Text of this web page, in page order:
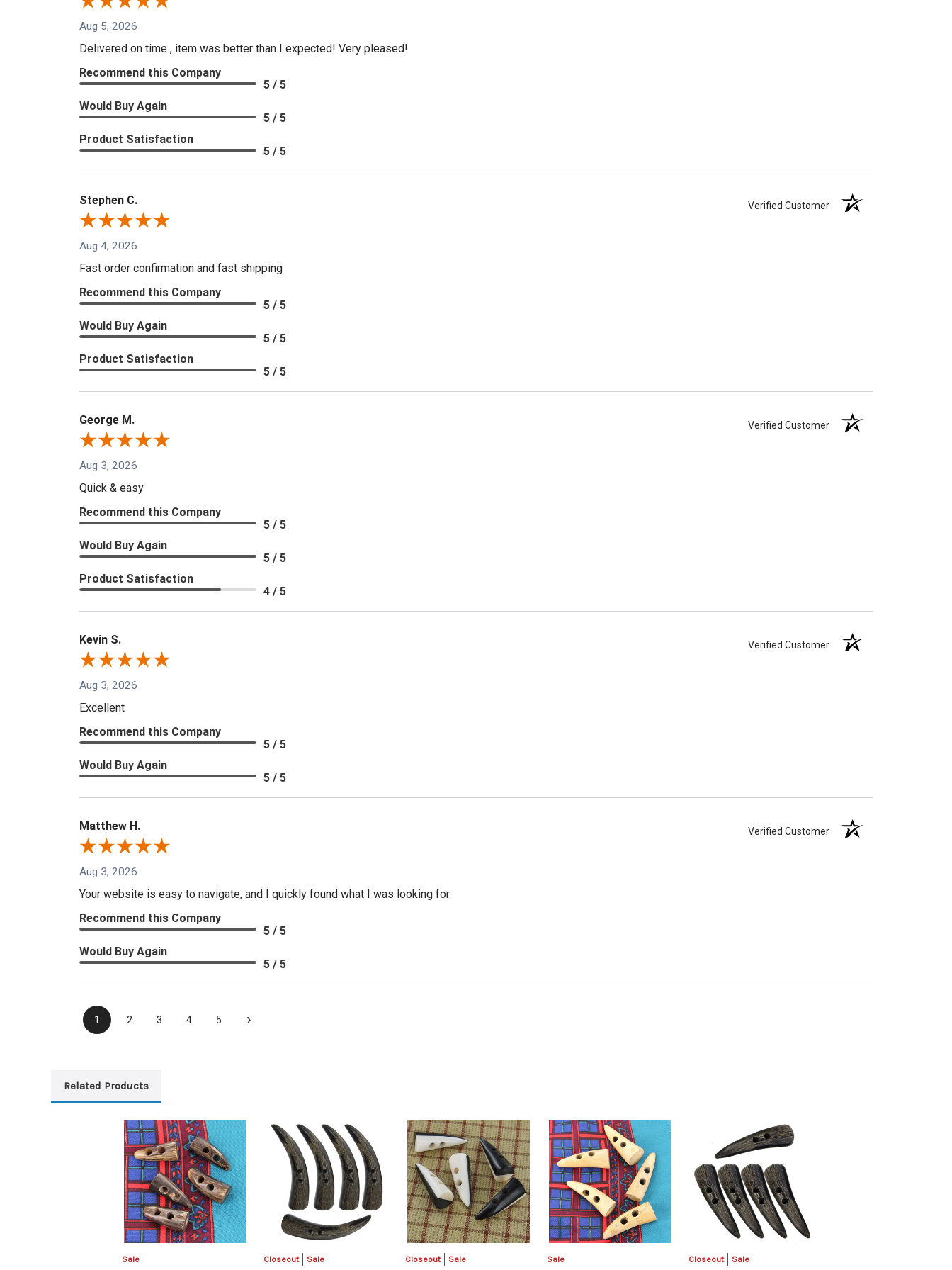
Aug 5, 2026
Delivered on time , item was better than I expected! Very pleased!
Recommend this Company
5 / 5
Would Buy Again
5 / 5
Product Satisfaction
5 / 5
Stephen C. Verified Customer
Aug 4, 2026
Fast order confirmation and fast shipping
Recommend this Company
5 / 5
Would Buy Again
5 / 5
Product Satisfaction
5 / 5
George M. Verified Customer
Aug 3, 2026
Quick & easy
Recommend this Company
5 / 5
Would Buy Again
5 / 5
Product Satisfaction
4 / 5
Kevin S. Verified Customer
Aug 3, 2026
Excellent
Recommend this Company
5 / 5
Would Buy Again
5 / 5
Matthew H. Verified Customer
Aug 3, 2026
Your website is easy to navigate, and I quickly found what I was looking for.
Recommend this Company
5 / 5
Would Buy Again
5 / 5
1 2 3 4 5 ›
Related Products
Sale Closeout Sale Closeout Sale Sale Closeout Sale